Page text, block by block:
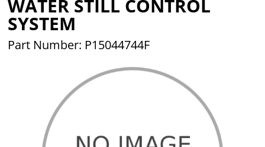
WATER STILL CONTROL
SYSTEM
Part Number: P15044744F